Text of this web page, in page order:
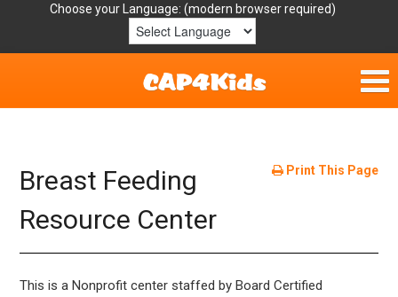
Choose your Language:
Get Involved
Parent Handouts
Resources
Print This Page
Breast Feeding
Resource Center
This is a Nonprofit center staffed by Board Certified